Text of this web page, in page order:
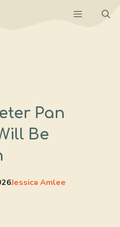
Menu
Pan
Be
Jessica Amlee